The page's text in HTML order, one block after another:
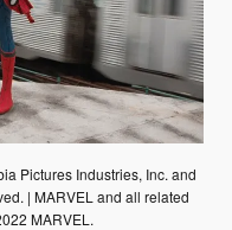
Pictures Industries, Inc. and
| MARVEL and all related
MARVEL.